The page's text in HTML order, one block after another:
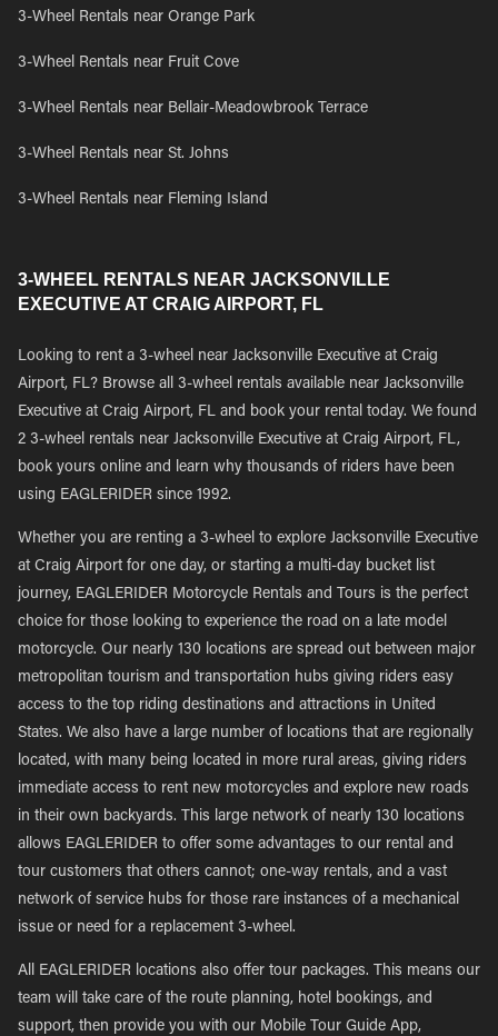
3-Wheel Rentals near Orange Park
3-Wheel Rentals near Fruit Cove
3-Wheel Rentals near Bellair-Meadowbrook Terrace
3-Wheel Rentals near St. Johns
3-Wheel Rentals near Fleming Island
3-WHEEL RENTALS NEAR JACKSONVILLE
EXECUTIVE AT CRAIG AIRPORT, FL
Looking to rent a 3-wheel near Jacksonville Executive at Craig
Airport, FL? Browse all 3-wheel rentals available near Jacksonville
Executive at Craig Airport, FL and book your rental today. We found
2 3-wheel rentals near Jacksonville Executive at Craig Airport, FL,
book yours online and learn why thousands of riders have been
using EAGLERIDER since 1992.
Whether you are renting a 3-wheel to explore Jacksonville Executive
at Craig Airport for one day, or starting a multi-day bucket list
journey, EAGLERIDER Motorcycle Rentals and Tours is the perfect
choice for those looking to experience the road on a late model
motorcycle. Our nearly 130 locations are spread out between major
metropolitan tourism and transportation hubs giving riders easy
access to the top riding destinations and attractions in United
States. We also have a large number of locations that are regionally
located, with many being located in more rural areas, giving riders
immediate access to rent new motorcycles and explore new roads
in their own backyards. This large network of nearly 130 locations
allows EAGLERIDER to offer some advantages to our rental and
tour customers that others cannot; one-way rentals, and a vast
network of service hubs for those rare instances of a mechanical
issue or need for a replacement 3-wheel.
All EAGLERIDER locations also offer tour packages. This means our
team will take care of the route planning, hotel bookings, and
support, then provide you with our Mobile Tour Guide App,